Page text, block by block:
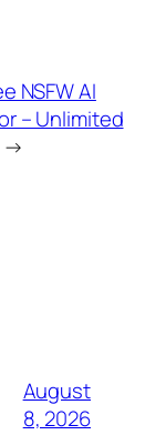
NSFW AI
– Unlimited
→
August
8, 2026